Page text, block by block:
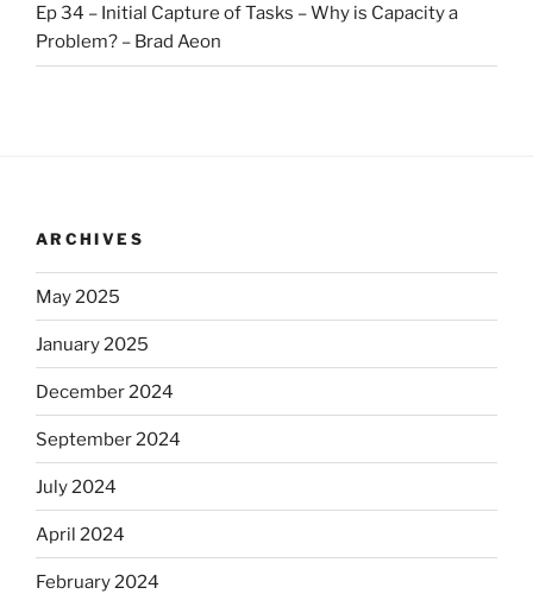
Ep 34 – Initial Capture of Tasks – Why is Capacity a
Problem? – Brad Aeon
ARCHIVES
May 2025
January 2025
December 2024
September 2024
July 2024
April 2024
February 2024